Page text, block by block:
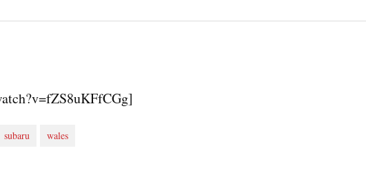
subaru wales